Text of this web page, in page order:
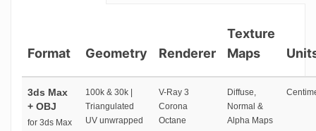
Format Geometry Renderer
Texture
Maps
3ds Max
+ OBJ
for 3ds Max
100k & 30k |
Triangulated
UV unwrapped
V-Ray 3
Corona
Octane
Diffuse,
Normal &
Alpha Maps